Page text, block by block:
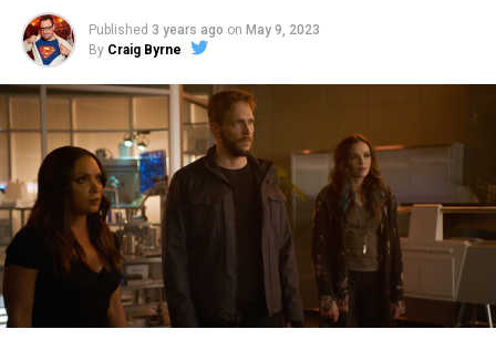
The Flash -- “A New World, Part Three” -- Image
Number: FLA912a_0140r -- Pictured: Grant Gustin as
The Flash -- Photo: Justine Yeung/The CW -- © 2023
The CW Network, LLC. All Rights Reserved.
THE EXTRAORDINARY; JESSICA PARKER KENNEDY
AND RICK COSNETT GUEST STAR – Team Flash works
together to figure out how to protect Barry (Grant
Published 3 years ago on May 9, 2023
By Craig Byrne